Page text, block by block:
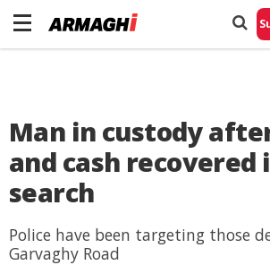
Man in custody
and cash recovered
search
Police have been targeting those
Garvaghy Road